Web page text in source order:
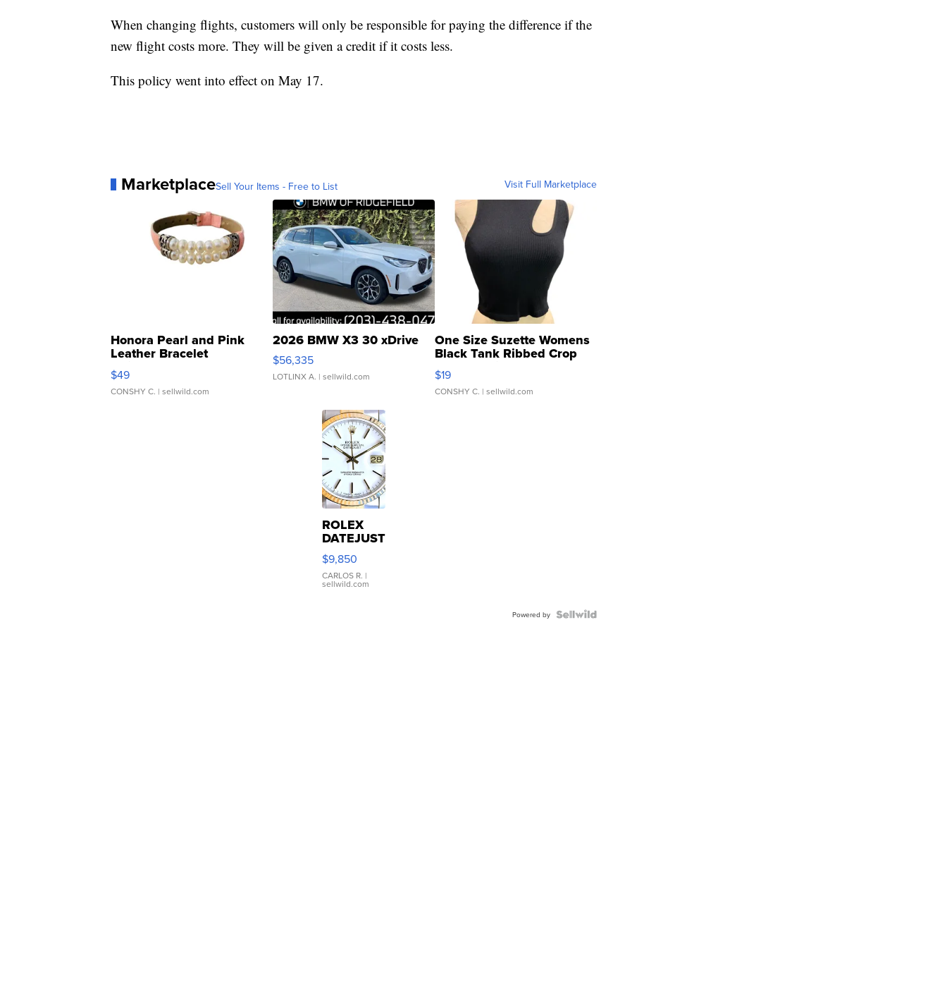
When changing flights, customers will only be responsible for paying the difference if the
new flight costs more. They will be given a credit if it costs less.
This policy went into effect on May 17.
MarketplaceSell Your Items - Free to List Visit Full Marketplace
Honora Pearl and Pink
Leather Bracelet
Adjustable Buckle Clo...
$49
CONSHY C. | sellwild.com
2026 BMW X3 30 xDrive
$56,335
LOTLINX A. | sellwild.com
One Size Suzette Womens
Black Tank Ribbed Crop
Asymmetrical ...
$19
CONSHY C. | sellwild.com
ROLEX
DATEJUST
16233
WHITE
DIAL
FLUTED
$9,850
CARLOS R. |
sellwild.com
Powered by